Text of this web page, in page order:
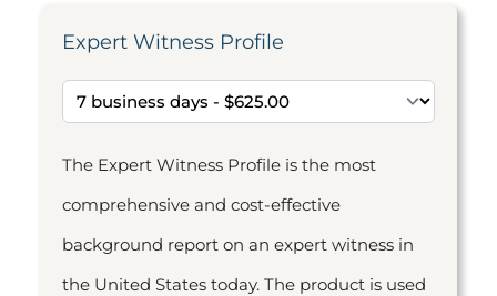
Expert Witness Profile
The Expert Witness Profile is the most
comprehensive and cost-effective
background report on an expert witness in
the United States today. The product is used